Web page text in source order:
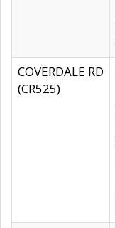
COVERDALE RD
(CR525)